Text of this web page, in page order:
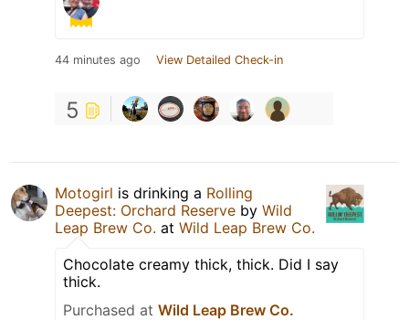
44 minutes ago View Detailed Check-in
5
Motogirl is drinking a Rolling
Deepest: Orchard Reserve by Wild
Leap Brew Co. at Wild Leap Brew Co.
Chocolate creamy thick, thick. Did I say
thick.
Purchased at Wild Leap Brew Co.